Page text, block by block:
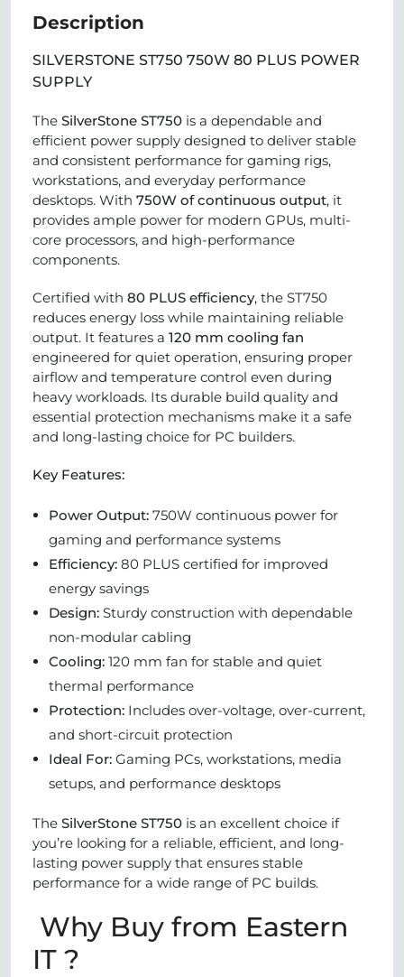
Description
SILVERSTONE ST750 750W 80 PLUS POWER
SUPPLY
The SilverStone ST750 is a dependable and
efficient power supply designed to deliver stable
and consistent performance for gaming rigs,
workstations, and everyday performance
desktops. With 750W of continuous output, it
provides ample power for modern GPUs, multi-
core processors, and high-performance
components.
Certified with 80 PLUS efficiency, the ST750
reduces energy loss while maintaining reliable
output. It features a 120 mm cooling fan
engineered for quiet operation, ensuring proper
airflow and temperature control even during
heavy workloads. Its durable build quality and
essential protection mechanisms make it a safe
and long-lasting choice for PC builders.
Key Features:
Power Output: 750W continuous power for
gaming and performance systems
Efficiency: 80 PLUS certified for improved
energy savings
Design: Sturdy construction with dependable
non-modular cabling
Cooling: 120 mm fan for stable and quiet
thermal performance
Protection: Includes over-voltage, over-current,
and short-circuit protection
Ideal For: Gaming PCs, workstations, media
setups, and performance desktops
The SilverStone ST750 is an excellent choice if
you’re looking for a reliable, efficient, and long-
lasting power supply that ensures stable
performance for a wide range of PC builds.
Why Buy from Eastern
IT ?